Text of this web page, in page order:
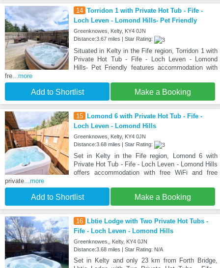
14 Torridon 1 with Private Hot Tub - Fife -
Loch Leven - Lomond Hills- Pet Friendly
Greenknowes, Kelty, KY4 0JN
Distance:3.67 miles | Star Rating:
Situated in Kelty in the Fife region, Torridon 1 with
Private Hot Tub - Fife - Loch Leven - Lomond
Hills- Pet Friendly features accommodation with
fre ...more
Add to Shortlist Make a Booking
15 Lomond 6 with Private Hot Tub - Fife -
Loch Leven - Lomond Hills
Greenknowes, Kelty, KY4 0JN
Distance:3.68 miles | Star Rating:
Set in Kelty in the Fife region, Lomond 6 with
Private Hot Tub - Fife - Loch Leven - Lomond Hills
offers accommodation with free WiFi and free
private ...more
Add to Shortlist Make a Booking
16 Lbtie Lodge with Two Private Hot Tubs -
Fife - Loch Leven - Lomond Hills
Greenknowes,, Kelty, KY4 0JN
Distance:3.68 miles | Star Rating: N/A
Set in Kelty and only 23 km from Forth Bridge,